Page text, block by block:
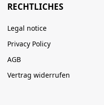
RECHTLICHES
Legal notice
Privacy Policy
AGB
Vertrag widerrufen